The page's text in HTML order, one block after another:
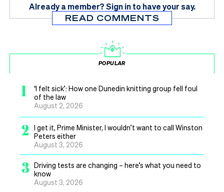
Already a member?Sign in to have your say.
READ COMMENTS
POPULAR
1
‘I felt sick’: How one Dunedin knitting group fell foul
of the law
August 2, 2026
2
I get it, Prime Minister, I wouldn’t want to call Winston
Peters either
August 3, 2026
3 Driving tests are changing – here’s what you need to
know
August 3, 2026